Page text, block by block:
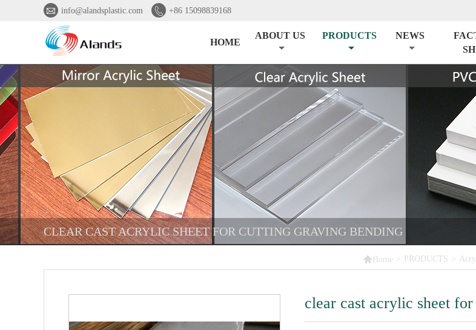
 info@alandsplastic.com  +86 15098839168
HOME
ABOUT US PRODUCTS NEWS
CLEAR CAST ACRYLIC SHEET FOR CUTTING GRAVING BENDING
 Home > PRODUCTS >
clear cast acrylic sheet